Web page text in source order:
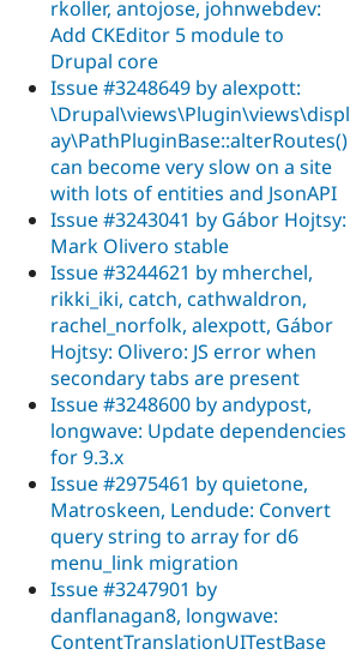
rkoller, antojose, johnwebdev:
Add CKEditor 5 module to
Drupal core
Issue #3248649 by alexpott:
\Drupal\views\Plugin\views\displ
ay\PathPluginBase::alterRoutes()
can become very slow on a site
with lots of entities and JsonAPI
Issue #3243041 by Gábor Hojtsy:
Mark Olivero stable
Issue #3244621 by mherchel,
rikki_iki, catch, cathwaldron,
rachel_norfolk, alexpott, Gábor
Hojtsy: Olivero: JS error when
secondary tabs are present
Issue #3248600 by andypost,
longwave: Update dependencies
for 9.3.x
Issue #2975461 by quietone,
Matroskeen, Lendude: Convert
query string to array for d6
menu_link migration
Issue #3247901 by
danflanagan8, longwave:
ContentTranslationUITestBase